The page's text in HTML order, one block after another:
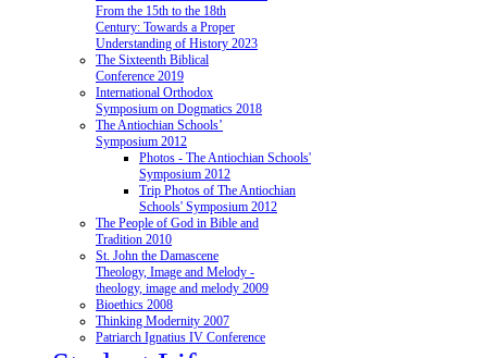
From the 15th to the 18th
Century: Towards a Proper
Understanding of History 2023
The Sixteenth Biblical
Conference 2019
International Orthodox
Symposium on Dogmatics 2018
The Antiochian Schools’
Symposium 2012
Photos - The Antiochian Schools'
Symposium 2012
Trip Photos of The Antiochian
Schools' Symposium 2012
The People of God in Bible and
Tradition 2010
St. John the Damascene
Theology, Image and Melody -
theology, image and melody 2009
Bioethics 2008
Thinking Modernity 2007
Patriarch Ignatius IV Conference